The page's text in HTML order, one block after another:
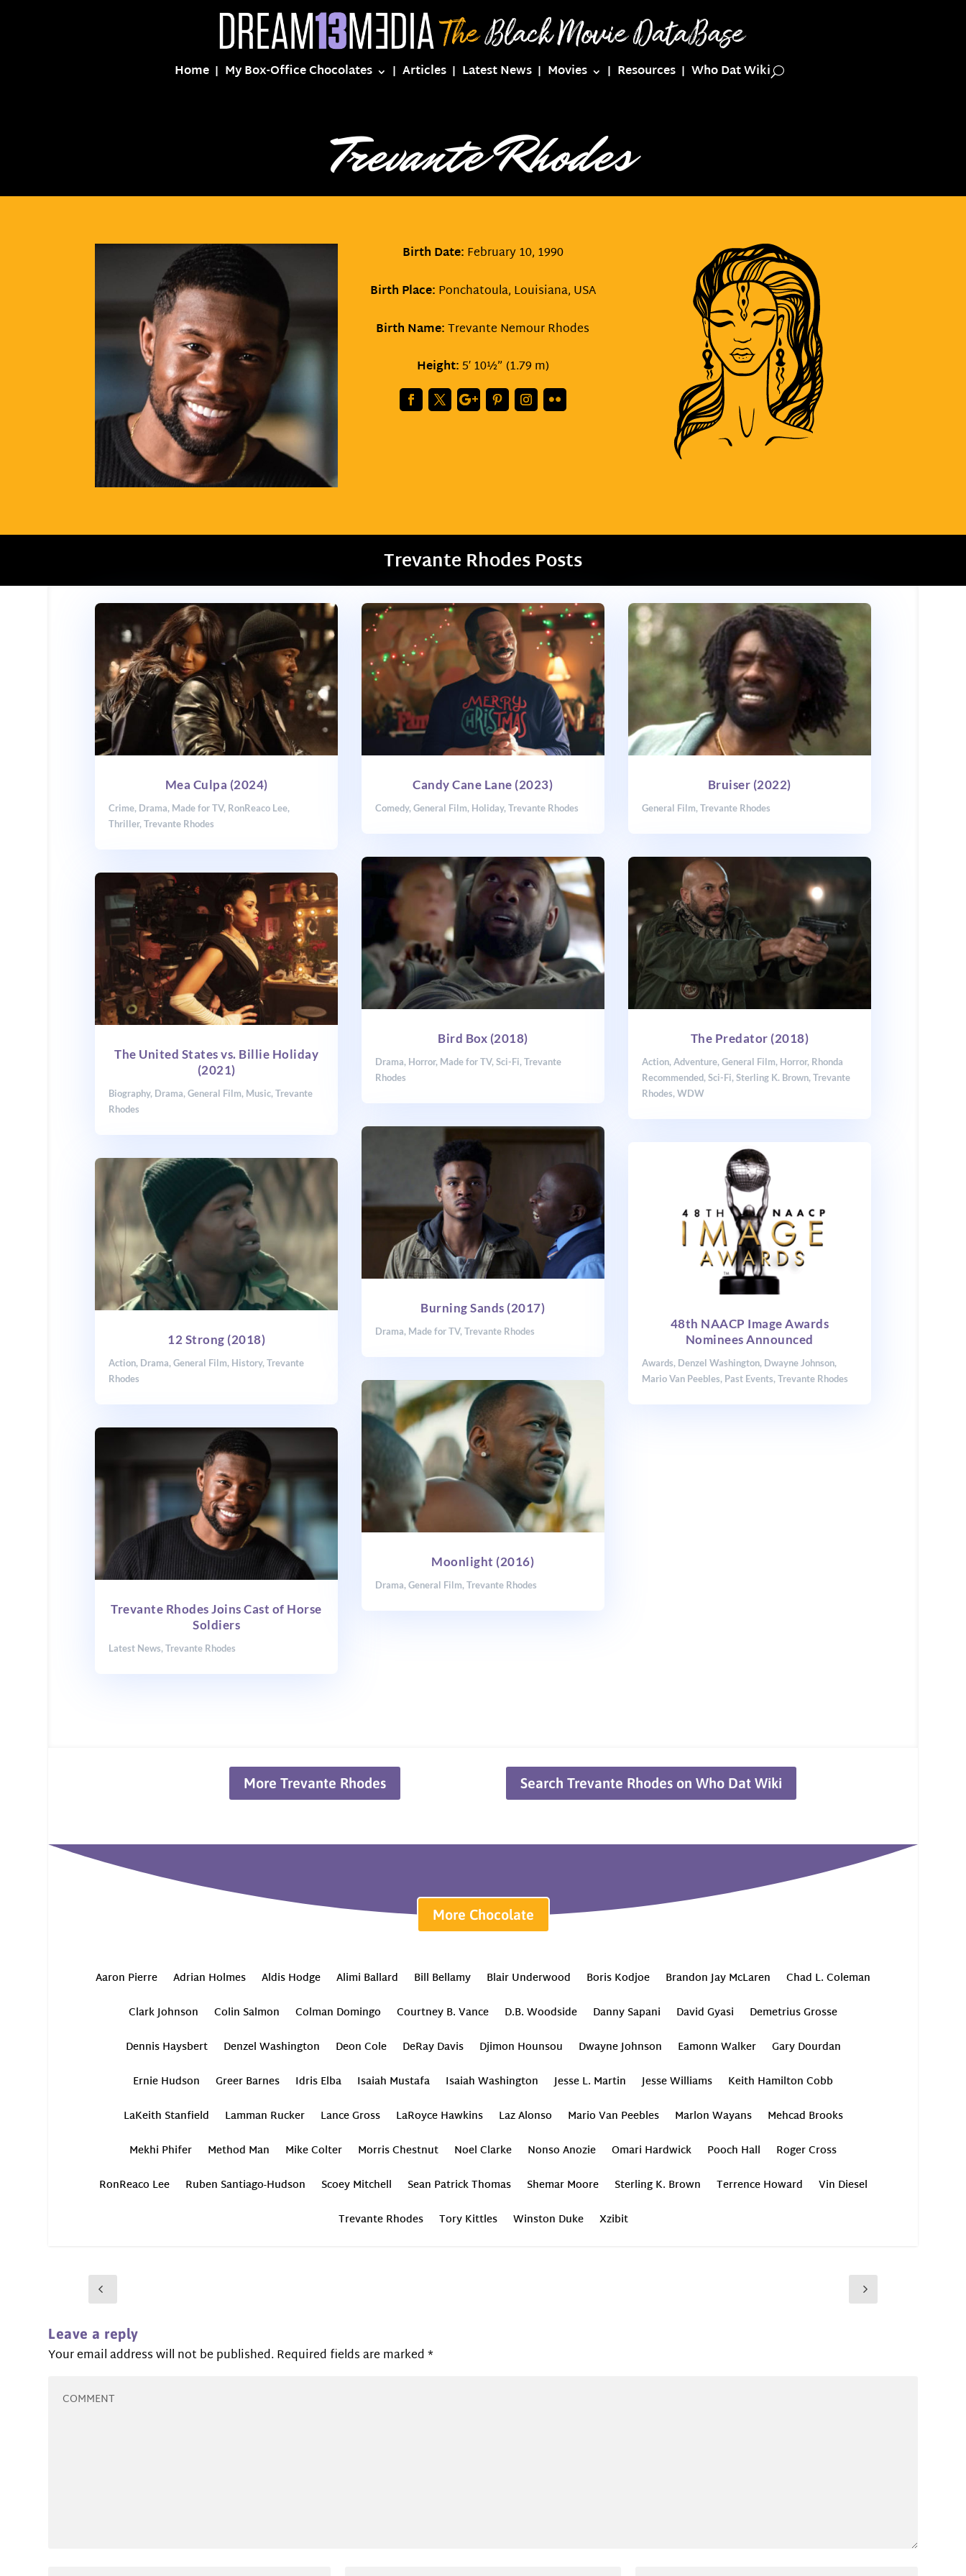
Home My Box-Office Chocolates Articles Latest News Movies Resources Who Dat Wiki
Trevante Rhodes
Birth Date: February 10, 1990
Birth Place: Ponchatoula, Louisiana, USA
Birth Name:Trevante Nemour Rhodes
Height:5′ 10½” (1.79 m)
Trevante Rhodes Posts
Mea Culpa (2024)
Crime, Drama, Made for TV, RonReaco Lee,
Thriller, Trevante Rhodes
The United States vs. Billie Holiday
(2021)
Biography, Drama, General Film, Music, Trevante
Rhodes
12 Strong (2018)
Action, Drama, General Film, History, Trevante
Rhodes
Trevante Rhodes Joins Cast of Horse
Soldiers
Latest News, Trevante Rhodes
Candy Cane Lane (2023)
Comedy, General Film, Holiday, Trevante Rhodes
Bird Box (2018)
Drama, Horror, Made for TV, Sci-Fi, Trevante
Rhodes
Burning Sands (2017)
Drama, Made for TV, Trevante Rhodes
Moonlight (2016)
Drama, General Film, Trevante Rhodes
Bruiser (2022)
General Film, Trevante Rhodes
The Predator (2018)
Action, Adventure, General Film, Horror, Rhonda
Recommended, Sci-Fi, Sterling K. Brown, Trevante
Rhodes, WDW
48th NAACP Image Awards
Nominees Announced
Awards, Denzel Washington, Dwayne Johnson,
Mario Van Peebles, Past Events, Trevante Rhodes
More Trevante Rhodes Search Trevante Rhodes on Who Dat Wiki
More Chocolate
Aaron Pierre Adrian Holmes Aldis Hodge Alimi Ballard Bill Bellamy Blair Underwood Boris Kodjoe Brandon Jay McLaren
Chad L. Coleman
Clark Johnson
Colin Salmon Colman Domingo Courtney B. Vance D.B. Woodside Danny Sapani David Gyasi
Demetrius Grosse
Dennis Haysbert
Denzel Washington Deon Cole DeRay Davis Djimon Hounsou Dwayne Johnson Eamonn Walker
Gary Dourdan
Ernie Hudson
Greer Barnes Idris Elba Isaiah Mustafa Isaiah Washington Jesse L. Martin Jesse Williams
Keith Hamilton Cobb
LaKeith Stanfield
Lamman Rucker Lance Gross LaRoyce Hawkins Laz Alonso Mario Van Peebles Marlon Wayans
Mehcad Brooks
Mekhi Phifer
Method Man Mike Colter Morris Chestnut Noel Clarke Nonso Anozie Omari Hardwick Pooch Hall
Roger Cross
RonReaco Lee
Ruben Santiago-Hudson Scoey Mitchell Sean Patrick Thomas Shemar Moore Sterling K. Brown Terrence Howard
Vin Diesel
Trevante Rhodes
Tory Kittles Winston Duke Xzibit
Leave a reply
Your email address will not be published. Required fields are marked*